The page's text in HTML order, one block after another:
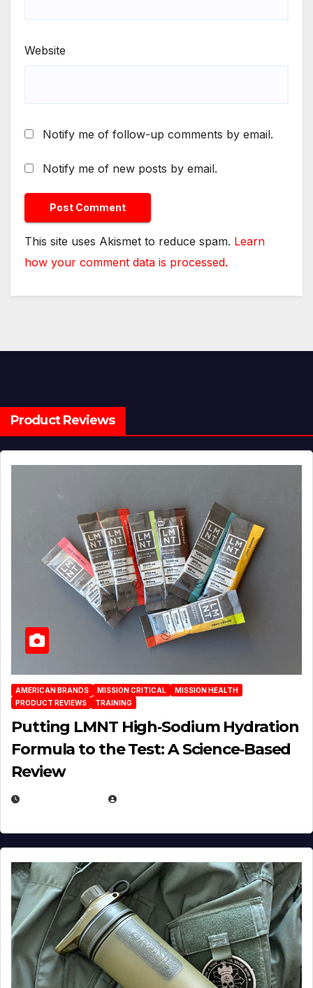
Website
Notify me of follow-up comments by email.
Notify me of new posts by email.
This site uses Akismet to reduce spam. Learn
how your comment data is processed.
Product Reviews
AMERICAN BRANDS MISSION CRITICAL
MISSION HEALTH
PRODUCT REVIEWS
TRAINING
Putting LMNT High‑Sodium Hydration
Formula to the Test: A Science‑Based
Review